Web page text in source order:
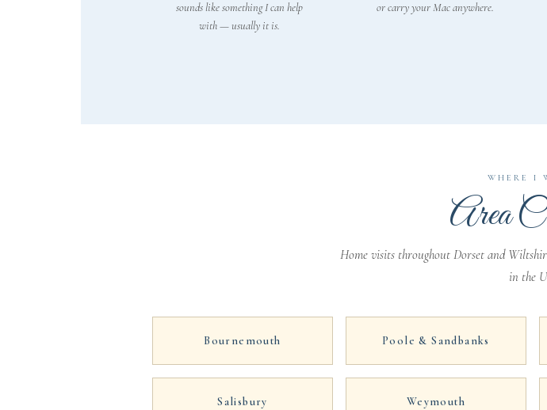
sounds like something I can help
with — usually it is.
or carry your Mac anywhere.
WHERE I
Area
Home visits throughout Dorset and
in the
Bournemouth Poole & Sandbanks
Salisbury Weymouth